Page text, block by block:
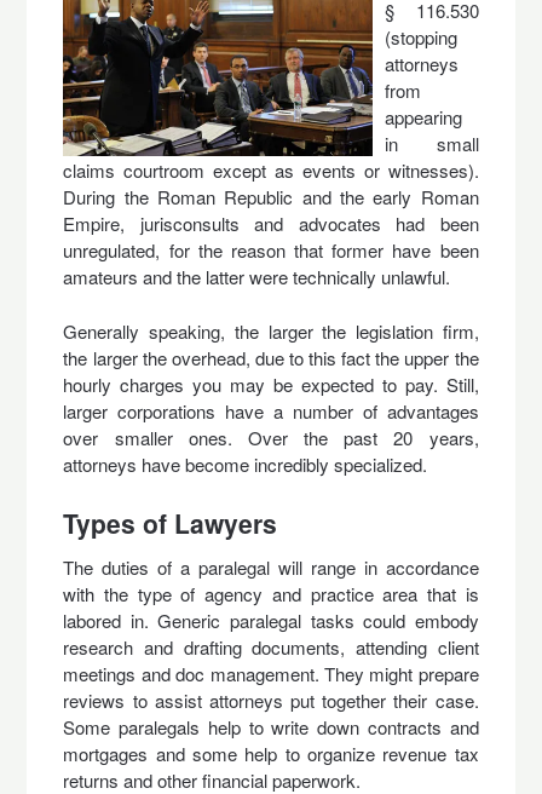
§ 116.530
(stopping
attorneys
from
appearing
in small
claims courtroom except as events or witnesses).
During the Roman Republic and the early Roman
Empire, jurisconsults and advocates had been
unregulated, for the reason that former have been
amateurs and the latter were technically unlawful.
Generally speaking, the larger the legislation firm,
the larger the overhead, due to this fact the upper the
hourly charges you may be expected to pay. Still,
larger corporations have a number of advantages
over smaller ones. Over the past 20 years,
attorneys have become incredibly specialized.
Types of Lawyers
The duties of a paralegal will range in accordance
with the type of agency and practice area that is
labored in. Generic paralegal tasks could embody
research and drafting documents, attending client
meetings and doc management. They might prepare
reviews to assist attorneys put together their case.
Some paralegals help to write down contracts and
mortgages and some help to organize revenue tax
returns and other financial paperwork.